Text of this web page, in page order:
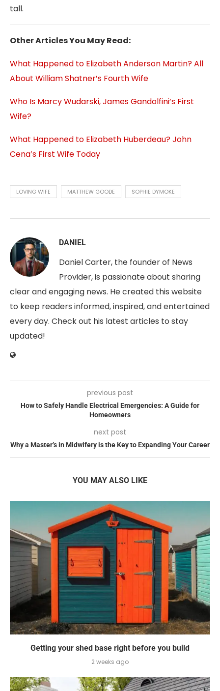
tall.
Other Articles You May Read:
What Happened to Elizabeth Anderson Martin? All
About William Shatner’s Fourth Wife
Who Is Marcy Wudarski, James Gandolfini’s First
Wife?
What Happened to Elizabeth Huberdeau? John
Cena’s First Wife Today
LOVING WIFE MATTHEW GOODE SOPHIE DYMOKE
DANIEL
Daniel Carter, the founder of News
Provider, is passionate about sharing
clear and engaging news. He created this website
to keep readers informed, inspired, and entertained
every day. Check out his latest articles to stay
updated!
previous post
How to Safely Handle Electrical Emergencies: A Guide for
Homeowners
next post
Why a Master’s in Midwifery is the Key to Expanding Your Career
YOU MAY ALSO LIKE
Getting your shed base right before you build
2 weeks ago